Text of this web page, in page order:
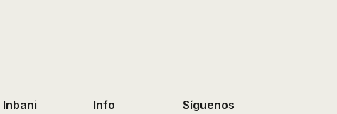
Inbani Info Síguenos